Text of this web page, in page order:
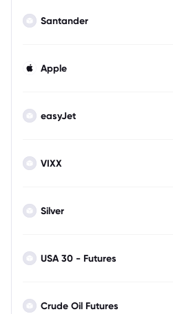
Santander
Apple
easyJet
VIXX
Silver
USA 30 - Futures
Crude Oil Futures